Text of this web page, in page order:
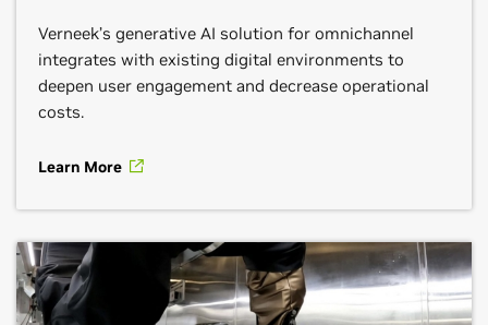
Google Cloud
Segment:
Intelligent QSRs, Intelligent Stores,
HPE
Segment:
Intelligent QSRs, Intelligent Stores,
Intelligent Supply Chain, Omnichannel Management
Verneek’s generative AI solution for omnichannel
integrates with existing digital environments to
deepen user engagement and decrease operational
costs.
Learn More